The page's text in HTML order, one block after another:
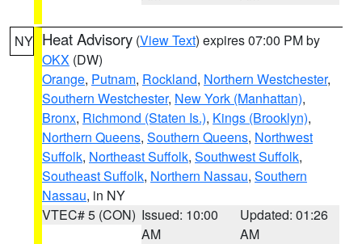
NY Heat Advisory (View Text) expires 07:00 PM by
OKX (DW)
Orange, Putnam, Rockland, Northern Westchester,
Southern Westchester, New York (Manhattan),
Bronx, Richmond (Staten Is.), Kings (Brooklyn),
Northern Queens, Southern Queens, Northwest
Suffolk, Northeast Suffolk, Southwest Suffolk,
Southeast Suffolk, Northern Nassau, Southern
Nassau, in NY
VTEC# 5 (CON) Issued: 10:00
AM
Updated: 01:26
AM